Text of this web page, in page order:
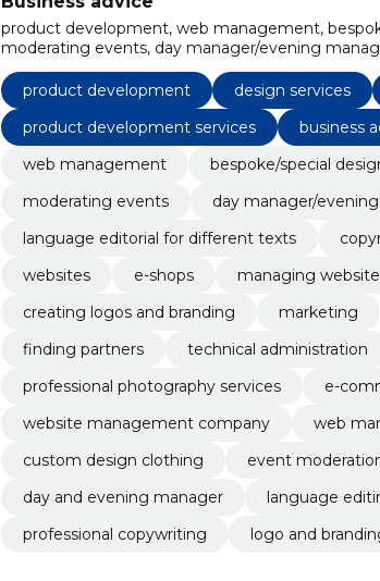
product development, web management,
moderating events, day manager/evening
different texts, copyrighting, writing texts,
websites
product development design services
product development services
business
web management
bespoke/special
moderating events
day manager/
language editorial for different texts
websites
e-shops
managing
creating logos and branding
marketing
finding partners
technical administration
professional photography services
e-
website management company
web
custom design clothing
event
day and evening manager
language
professional copywriting
logo and